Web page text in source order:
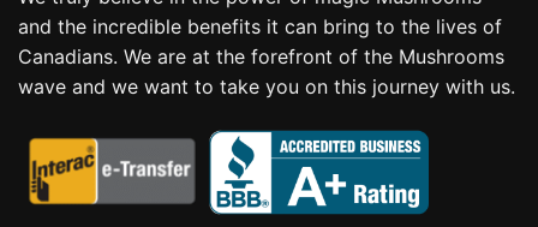
and the incredible benefits it can bring to the lives of
Canadians. We are at the forefront of the Mushrooms
wave and we want to take you on this journey with us.